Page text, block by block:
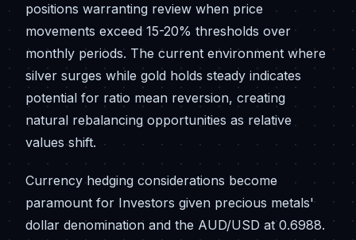
positions warranting review when price
movements exceed 15-20% thresholds over
monthly periods. The current environment where
silver surges while gold holds steady indicates
potential for ratio mean reversion, creating
natural rebalancing opportunities as relative
values shift.
Currency hedging considerations become
paramount for Investors given precious metals'
dollar denomination and the AUD/USD at 0.6988.